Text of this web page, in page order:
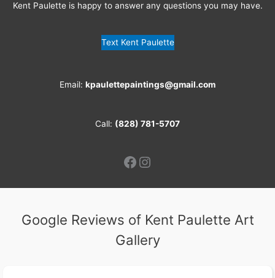
Kent Paulette is happy to answer any questions you may have.
Text Kent Paulette
Email: kpaulettepaintings@gmail.com
Call: (828) 781-5707
Facebook
Instagram
Google Reviews of Kent Paulette Art
Gallery